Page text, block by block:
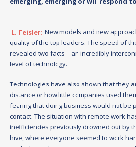
L. Teisler: New models and new
quality of the top leaders. The speed of
revealed two facts – an incredibly
level of technology.
Technologies have also shown that they
distance or how little companies used
fearing that doing business would not be
contact. The situation with remote work
inefficiencies previously drowned out by
hive, where everyone seemed to work